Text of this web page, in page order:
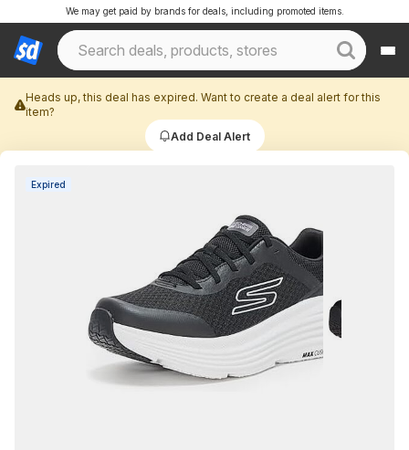
We may get paid by brands for deals, including promoted items.
Heads up, this deal has expired. Want to create a deal alert for this
item?
Add Deal Alert
Expired